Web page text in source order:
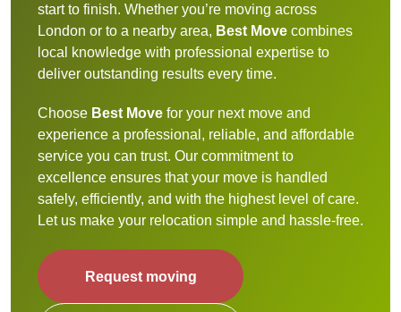
start to finish. Whether you’re moving across
London or to a nearby area, Best Move combines
local knowledge with professional expertise to
deliver outstanding results every time.
Choose Best Move for your next move and
experience a professional, reliable, and affordable
service you can trust. Our commitment to
excellence ensures that your move is handled
safely, efficiently, and with the highest level of care.
Let us make your relocation simple and hassle-free.
Request moving